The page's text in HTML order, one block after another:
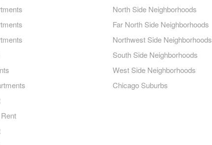
North Side Neighborhoods
Far North Side Neighborhoods
Northwest Side Neighborhoods
South Side Neighborhoods
West Side Neighborhoods
Chicago Suburbs